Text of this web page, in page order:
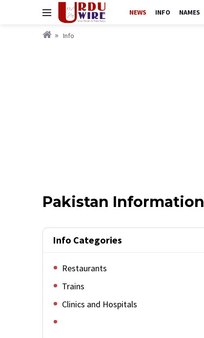
NEWS INFO NAMES
Info
Pakistan Information
Info Categories
Restaurants
Trains
Clinics and Hospitals